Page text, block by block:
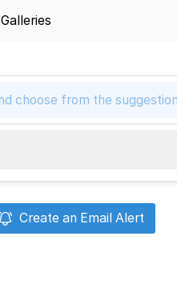
Galleries
Create an Email Alert